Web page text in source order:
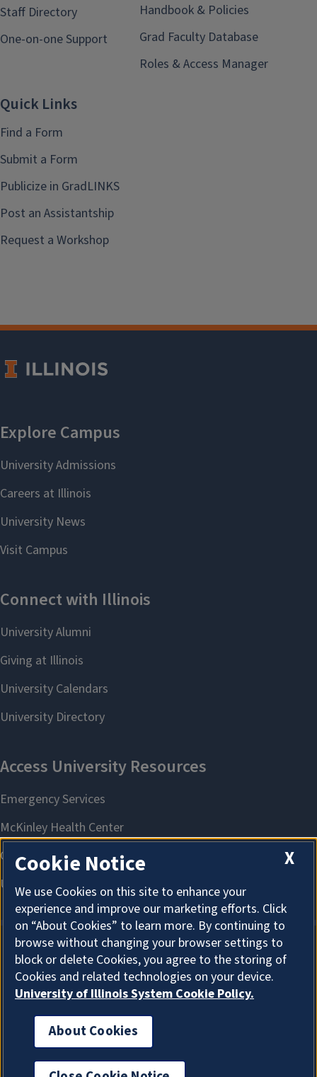
About Cookies
Staff Directory
One-on-one Support
Handbook & Policies
Grad Faculty Database
Roles & Access Manager
Quick Links
Find a Form
Submit a Form
Publicize in GradLINKS
Post an Assistantship
Request a Workshop
I'm the Graduate College AI Assistant. I can answer
X
Cookie Notice
We use Cookies on this site to enhance your
experience and improve our marketing efforts. Click
on “About Cookies” to learn more. By continuing to
browse without changing your browser settings to
block or delete Cookies, you agree to the storing of
Cookies and related technologies on your device.
University of Illinois System Cookie Policy.
About Cookies